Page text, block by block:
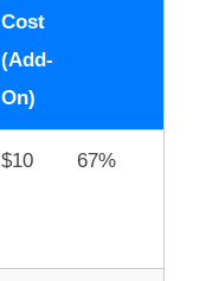
Cost
(Add-
On)
$10 67%